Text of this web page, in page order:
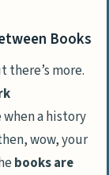
Books
there’s more.
when a history
wow, your
books are